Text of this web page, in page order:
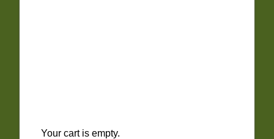
Your cart is empty.